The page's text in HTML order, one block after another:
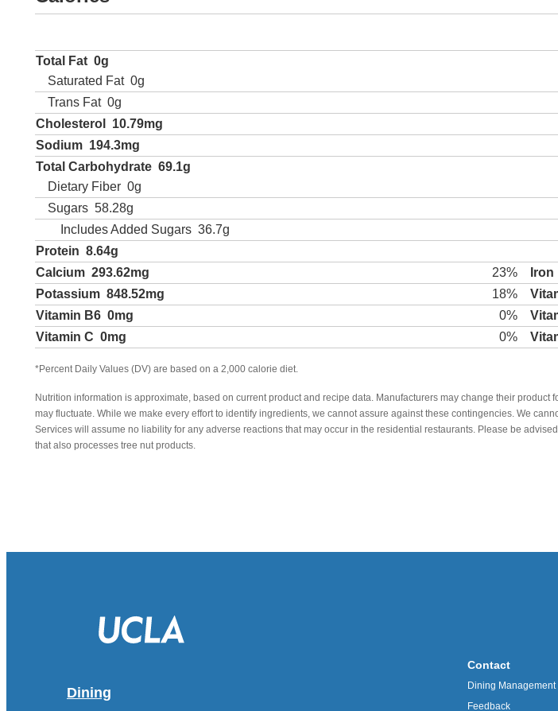
Total Fat 0g
Saturated Fat 0g
Trans Fat 0g
Cholesterol
10.79mg
Sodium 194.3mg
Total Carbohydrate 69.1g
Dietary Fiber 0g
Sugars 58.28g
Includes Added Sugars 36.7g
Protein 8.64g
Calcium 293.62mg 23% Iron
Potassium 848.52mg 18%
Vitamin B6 0mg 0%
Vitamin C 0mg 0%
*Percent Daily Values (DV) are based on a 2,000 calorie diet.
Nutrition information is approximate, based on current product and recipe data. Manufacturers may change their
may fluctuate. While we make every effort to identify ingredients, we cannot assure against these contingencies. We
Services will assume no liability for any adverse reactions that may occur in the residential restaurants. Please be
that also processes tree nut products.
Dining
Contact
Dining Management
Feedback